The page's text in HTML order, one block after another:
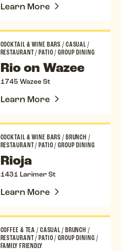
Learn More
COCKTAIL & WINE BARS/CASUAL/
RESTAURANT/PATIO/GROUP DINING
Rio on Wazee
1745 Wazee St
Learn More
COCKTAIL & WINE BARS/BRUNCH/
RESTAURANT/PATIO/GROUP DINING
Rioja
1431 Larimer St
Learn More
COFFEE & TEA/CASUAL/BRUNCH /
RESTAURANT/PATIO/GROUP DINING /
FAMILY FRIENDLY